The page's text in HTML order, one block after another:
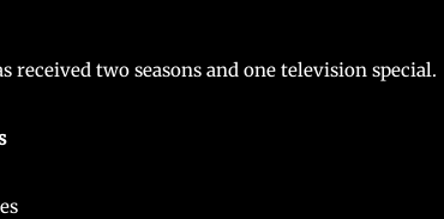
received two seasons and one television special.